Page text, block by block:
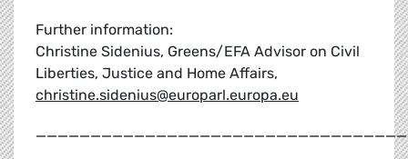
Further information:
Christine Sidenius, Greens/EFA Advisor on Civil
Liberties, Justice and Home Affairs,
christine.sidenius@europarl.europa.eu